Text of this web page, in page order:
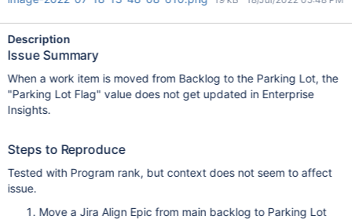
Description
Issue Summary
When a work item is moved from Backlog to the Parking Lot, the
"Parking Lot Flag" value does not get updated in Enterprise
Insights.
Steps to Reproduce
Tested with Program rank, but context does not seem to affect
issue.
Move a Jira Align Epic from main backlog to Parking Lot